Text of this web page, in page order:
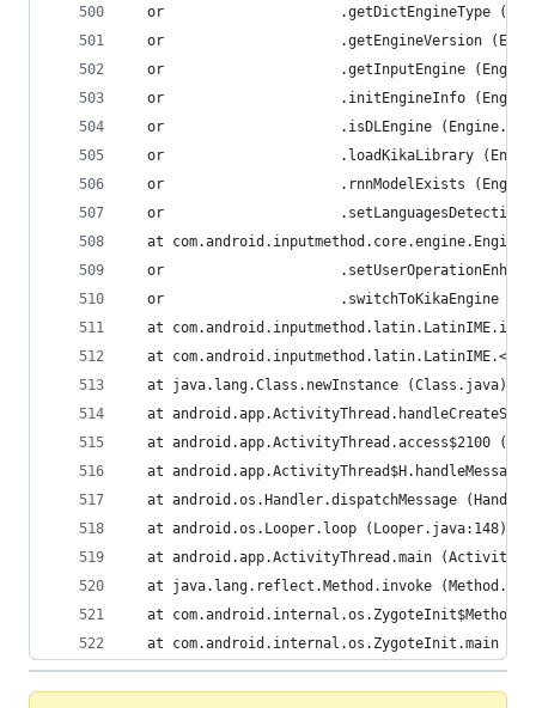
or                     .getDictEngineType
or                     .getEngineVersion
or                     .getInputEngine
or                     .initEngineInfo
or                     .isDLEngine
or                     .loadKikaLibrary
or                     .rnnModelExists
or                     .setLanguagesDetection
at
or
or                     .switchToKikaEngine
at
at
  at java.lang.Class.newInstance (Class.java)
at
at android.app.ActivityThread.access$2100
at android.app.ActivityThread$H.handleMessage
at android.os.Handler.dispatchMessage
  at android.os.Looper.loop (Looper.java:148)
at android.app.ActivityThread.main
at java.lang.reflect.Method.invoke
at
at com.android.internal.os.ZygoteInit.main